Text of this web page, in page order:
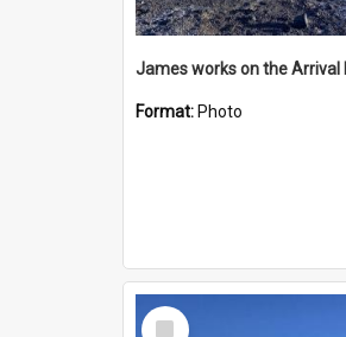
Format: Photo
Select